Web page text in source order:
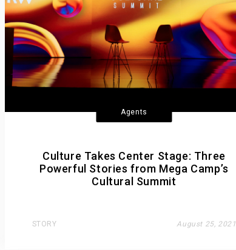
Agents
Culture Takes Center Stage: Three
Powerful Stories from Mega Camp’s
Cultural Summit
STORY August 25, 2021